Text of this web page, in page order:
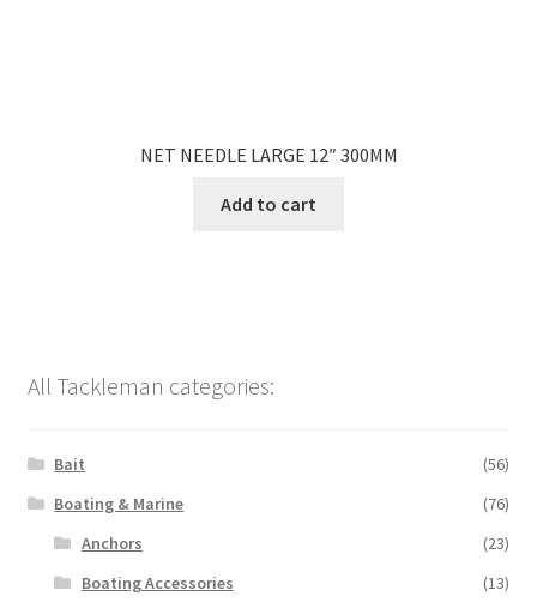
NET NEEDLE LARGE 12″ 300MM
Add to cart
All Tackleman categories:
Bait
(56)
Boating & Marine
(76)
Anchors
(23)
Boating Accessories
(13)